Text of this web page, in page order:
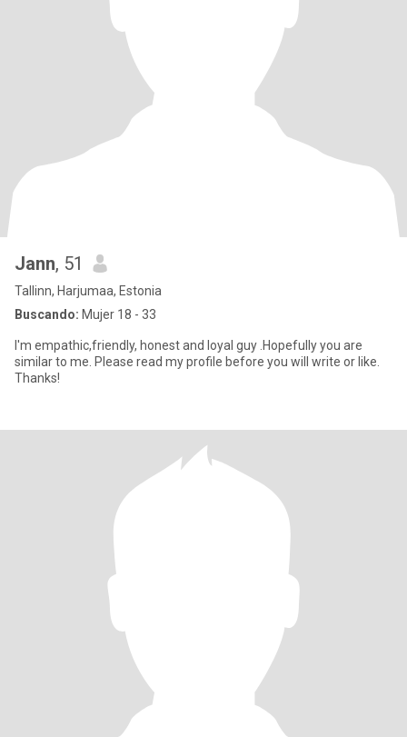
Jann, 51
Tallinn, Harjumaa, Estonia
Buscando: Mujer 18 - 33
I'm empathic,friendly, honest and loyal guy .Hopefully you are
similar to me. Please read my profile before you will write or like.
Thanks!